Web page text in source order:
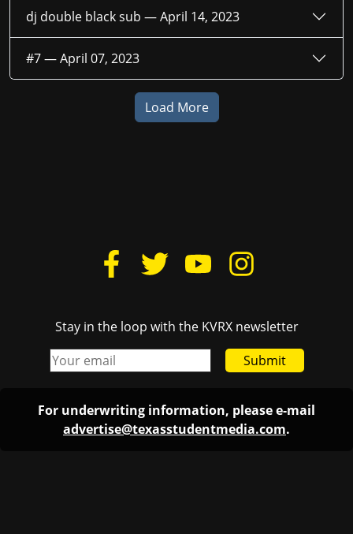
dj double black sub —April 14, 2023
#7 —April 07, 2023
Load More
Stay in the loop with the KVRX newsletter
Submit
For underwriting information, please e-mail
advertise@texasstudentmedia.com.